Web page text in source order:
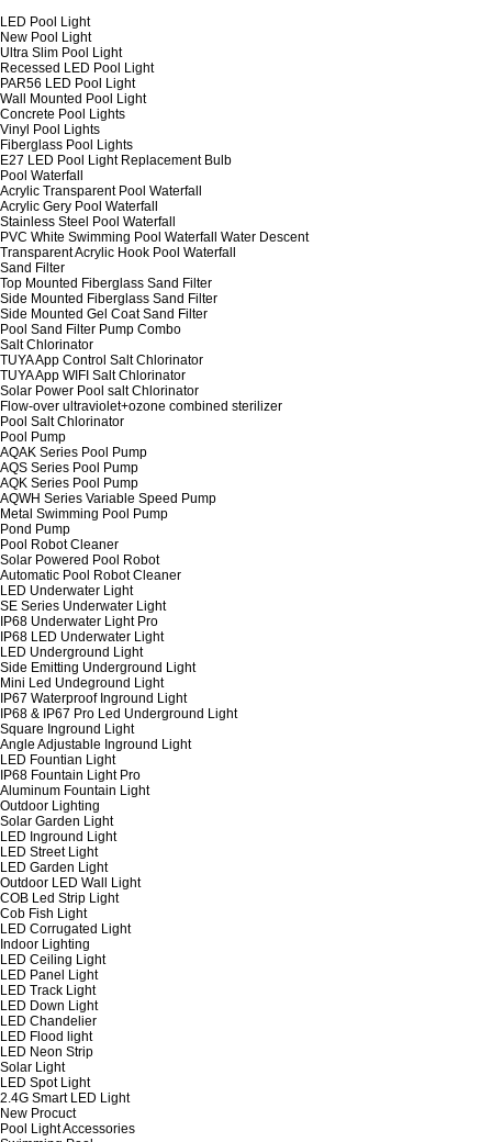
LED Pool Light
New Pool Light
Ultra Slim Pool Light
Recessed LED Pool Light
PAR56 LED Pool Light
Wall Mounted Pool Light
Concrete Pool Lights
Vinyl Pool Lights
Fiberglass Pool Lights
E27 LED Pool Light Replacement Bulb
Pool Waterfall
Acrylic Transparent Pool Waterfall
Acrylic Gery Pool Waterfall
Stainless Steel Pool Waterfall
PVC White Swimming Pool Waterfall Water Descent
Transparent Acrylic Hook Pool Waterfall
Sand Filter
Top Mounted Fiberglass Sand Filter
Side Mounted Fiberglass Sand Filter
Side Mounted Gel Coat Sand Filter
Pool Sand Filter Pump Combo
Salt Chlorinator
TUYA App Control Salt Chlorinator
TUYA App WIFI Salt Chlorinator
Solar Power Pool salt Chlorinator
Flow-over ultraviolet+ozone combined sterilizer
Pool Salt Chlorinator
Pool Pump
AQAK Series Pool Pump
AQS Series Pool Pump
AQK Series Pool Pump
AQWH Series Variable Speed Pump
Metal Swimming Pool Pump
Pond Pump
Pool Robot Cleaner
Solar Powered Pool Robot
Automatic Pool Robot Cleaner
LED Underwater Light
SE Series Underwater Light
IP68 Underwater Light Pro
IP68 LED Underwater Light
LED Underground Light
Side Emitting Underground Light
Mini Led Undeground Light
IP67 Waterproof Inground Light
IP68 & IP67 Pro Led Underground Light
Square Inground Light
Angle Adjustable Inground Light
LED Fountian Light
IP68 Fountain Light Pro
Aluminum Fountain Light
Outdoor Lighting
Solar Garden Light
LED Inground Light
LED Street Light
LED Garden Light
Outdoor LED Wall Light
COB Led Strip Light
Cob Fish Light
LED Corrugated Light
Indoor Lighting
LED Ceiling Light
LED Panel Light
LED Track Light
LED Down Light
LED Chandelier
LED Flood light
LED Neon Strip
Solar Light
LED Spot Light
2.4G Smart LED Light
New Procuct
Pool Light Accessories